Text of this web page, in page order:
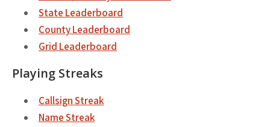
State Leaderboard
County Leaderboard
Grid Leaderboard
Playing Streaks
Callsign Streak
Name Streak